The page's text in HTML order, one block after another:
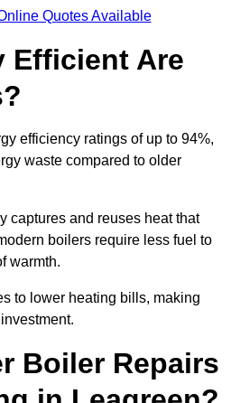
Quotes Available
Efficient Are
efficiency ratings of up to 94%,
waste compared to older
captures and reuses heat that
boilers require less fuel to
warmth.
to lower heating bills, making
Boiler Repairs